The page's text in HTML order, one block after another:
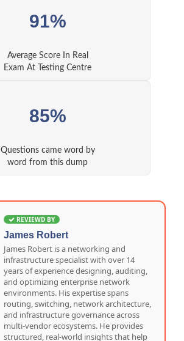
91%
Average Score In Real
Exam At Testing Centre
85%
Questions came word by
word from this dump
REVIEWD BY
James Robert
James Robert is a networking and
infrastructure specialist with over 14
years of experience designing, auditing,
and optimizing enterprise network
environments. His expertise spans
routing, switching, network architecture,
and infrastructure governance across
multi-vendor ecosystems. He provides
structured, real-world insights that help